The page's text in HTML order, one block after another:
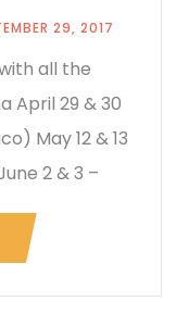
29, 2017
all the
April 29 & 30
May 12 & 13
2 & 3 –